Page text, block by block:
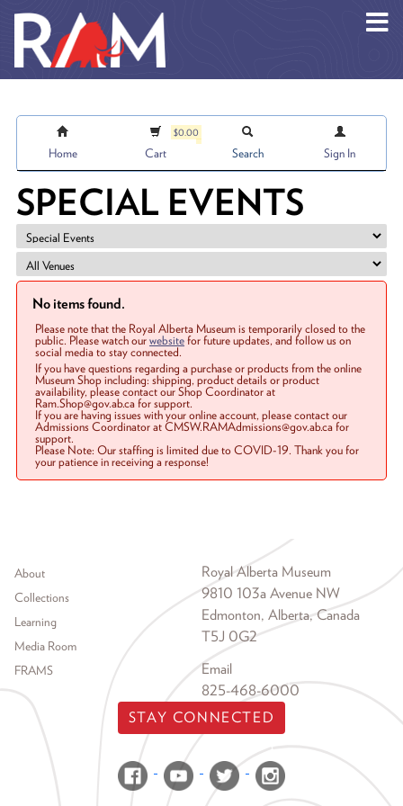
Home
$0.00
Cart Search Sign In
SPECIAL EVENTS
No items found.
Please note that the Royal Alberta Museum is temporarily closed to the
public. Please watch ourwebsitefor future updates, and follow us on
social media to stay connected.
If you have questions regarding a purchase or products from the online
Museum Shop including: shipping, product details or product
availability, please contact our Shop Coordinator at
Ram.Shop@gov.ab.ca for support.
If you are having issues with your online account, please contact our
Admissions Coordinator at CMSW.RAMAdmissions@gov.ab.ca for
support.
Please Note: Our staffing is limited due to COVID-19. Thank you for
your patience in receiving a response!
Footer menu
About
Collections
Learning
Media Room
FRAMS
Royal Alberta Museum
9810 103a Avenue NW
Edmonton, Alberta, Canada
T5J 0G2
Email
825-468-6000
STAY CONNECTED